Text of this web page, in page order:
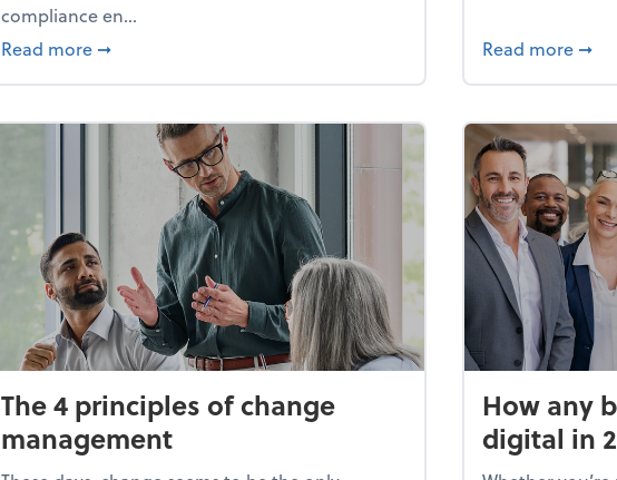
compliance en...
Read more about Security planning 101: What’s required for small
➞ Read more ➞
The 4 principles of change
management
How any
digital in